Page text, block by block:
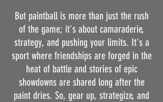
But paintball is more than just the rush
of the game; it's about camaraderie,
strategy, and pushing your limits. It's a
sport where friendships are forged in the
heat of battle and stories of epic
showdowns are shared long after the
paint dries. So, gear up, strategize, and